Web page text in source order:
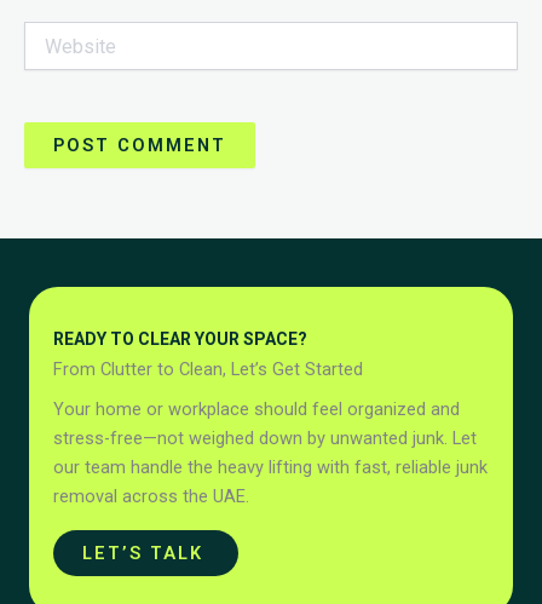
READY TO CLEAR YOUR SPACE?
From Clutter to Clean, Let’s Get Started
Your home or workplace should feel organized and
stress-free—not weighed down by unwanted junk. Let
our team handle the heavy lifting with fast, reliable junk
removal across the UAE.
LET’S TALK